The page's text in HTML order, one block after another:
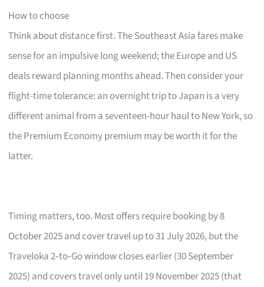
How to choose
Think about distance first. The Southeast Asia fares make
sense for an impulsive long weekend; the Europe and US
deals reward planning months ahead. Then consider your
flight-time tolerance: an overnight trip to Japan is a very
different animal from a seventeen-hour haul to New York, so
the Premium Economy premium may be worth it for the
latter.
Timing matters, too. Most offers require booking by 8
October 2025 and cover travel up to 31 July 2026, but the
Traveloka 2‑to‑Go window closes earlier (30 September
2025) and covers travel only until 19 November 2025 (that